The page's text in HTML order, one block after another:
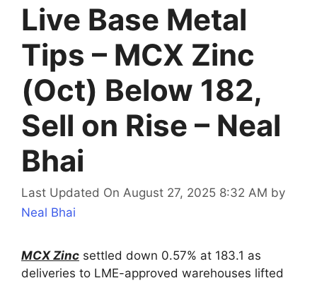
Live Base Metal
Tips – MCX Zinc
(Oct) Below 182,
Sell on Rise – Neal
Bhai
Last Updated On August 27, 2025 8:32 AM by
Neal Bhai
MCX Zinc settled down 0.57% at 183.1 as
deliveries to LME-approved warehouses lifted